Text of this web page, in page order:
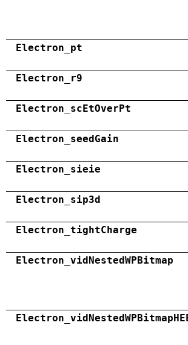
Electron_pt
Electron_r9
Electron_scEtOverPt
Electron_seedGain
Electron_sieie
Electron_sip3d
Electron_tightCharge
Electron_vidNestedWPBitmap